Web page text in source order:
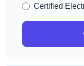
Certified